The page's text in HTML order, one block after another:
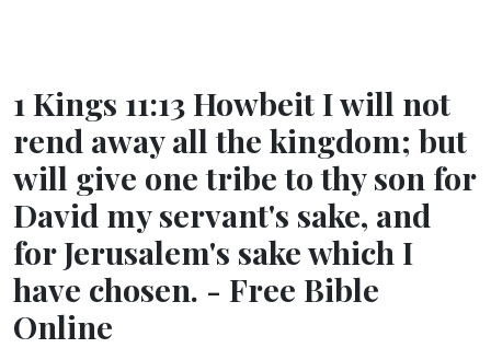
1 Kings 11:13 Howbeit I will not
rend away all the kingdom; but
will give one tribe to thy son for
David my servant's sake, and
for Jerusalem's sake which I
have chosen. - Free Bible
Online